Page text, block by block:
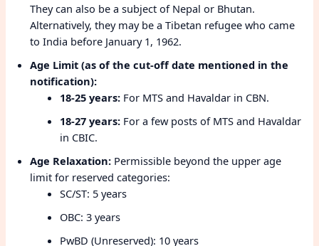
They can also be a subject of Nepal or Bhutan.
Alternatively, they may be a Tibetan refugee who came
to India before January 1, 1962.
Age Limit (as of the cut-off date mentioned in the
notification):
18-25 years: For MTS and Havaldar in CBN.
18-27 years: For a few posts of MTS and Havaldar
in CBIC.
Age Relaxation: Permissible beyond the upper age
limit for reserved categories:
SC/ST: 5 years
OBC: 3 years
PwBD (Unreserved): 10 years